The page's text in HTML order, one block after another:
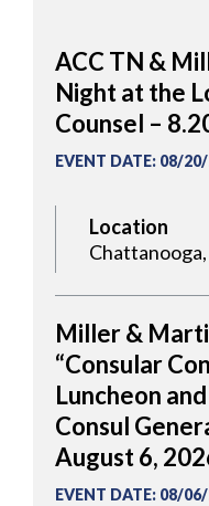
ACC TN &
Night at the
Counsel –
EVENT DATE: 08/
Location
Miller &
“Consular
Luncheon
Consul
August 6,
EVENT DATE: 08/